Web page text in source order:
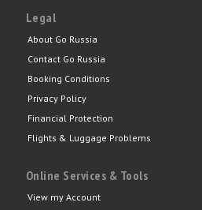
Legal
About Go Russia
Contact Go Russia
Booking Conditions
Privacy Policy
Financial Protection
Flights & Luggage Problems
Online Services & Tools
View my Account